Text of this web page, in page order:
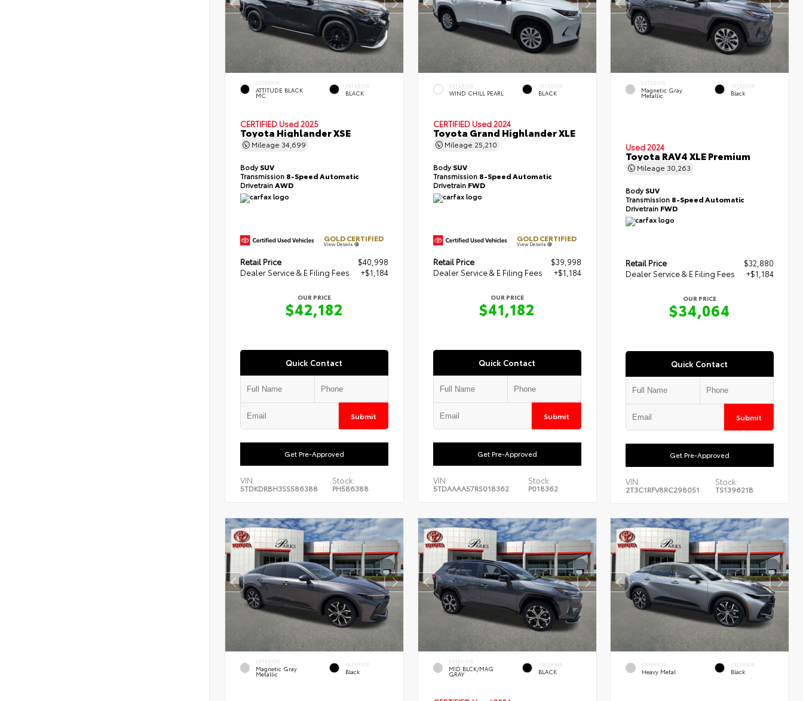
EXTERIOR
ATTITUDE BLACK
MC.
INTERIOR
BLACK
CERTIFIED Used 2025
Toyota Highlander XSE
Mileage 34,699
BodySUV
Transmission 8-Speed Automatic
DrivetrainAWD
GOLD CERTIFIED
View Details
Retail Price
$40,998
Dealer Service & E Filing Fees
+$1,184
OUR PRICE
$42,182
Quick Contact
Submit
Get Pre-Approved
VIN:
5TDKDRBH3SS586388
Stock:
PH586388
EXTERIOR
WIND CHILL PEARL
INTERIOR
BLACK
CERTIFIED Used 2024
Toyota Grand Highlander XLE
Mileage 25,210
BodySUV
Transmission 8-Speed Automatic
Drivetrain FWD
GOLD CERTIFIED
View Details
Retail Price
$39,998
Dealer Service & E Filing Fees
+$1,184
OUR PRICE
$41,182
Quick Contact
Submit
Get Pre-Approved
VIN:
5TDAAAA57RS018362
Stock:
P018362
EXTERIOR
Magnetic Gray
Metallic
INTERIOR
Black
Used 2024
Toyota RAV4 XLE Premium
Mileage 30,263
BodySUV
Transmission 8-Speed Automatic
Drivetrain FWD
Retail Price
$32,880
Dealer Service & E Filing Fees
+$1,184
OUR PRICE
$34,064
Quick Contact
Submit
Get Pre-Approved
VIN:
2T3C1RFV8RC298051
Stock:
TS139621B
EXTERIOR
Magnetic Gray
Metallic
INTERIOR
Black
EXTERIOR
MID BLCK/MAG
GRAY
INTERIOR
BLACK
EXTERIOR
Heavy Metal
INTERIOR
Black